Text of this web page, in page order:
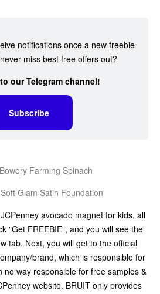
notifications once a new freebie
miss best free offers out?
our Telegram channel!
Subscribe
Farming Spinach
Glam Satin Foundation
avocado magnet for kids, all
"Get FREEBIE", and you will see the
tab. Next, you will get to the official
brand, which is responsible for
no way responsible for free samples &
website. BRUIT only provides